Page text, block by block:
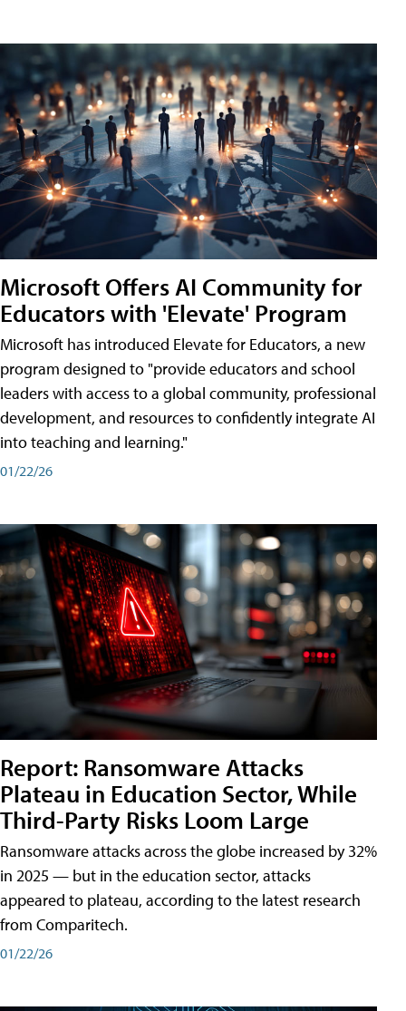
Microsoft Offers AI Community for
Educators with 'Elevate' Program
Microsoft has introduced Elevate for Educators, a new
program designed to "provide educators and school
leaders with access to a global community, professional
development, and resources to confidently integrate AI
into teaching and learning."
01/22/26
Report: Ransomware Attacks
Plateau in Education Sector, While
Third-Party Risks Loom Large
Ransomware attacks across the globe increased by 32%
in 2025 — but in the education sector, attacks
appeared to plateau, according to the latest research
from Comparitech.
01/22/26